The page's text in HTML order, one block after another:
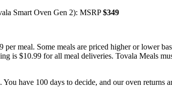
Smart Oven Gen 2): MSRP$349
meal. Some meals are priced higher or lower
is $10.99 for all meal deliveries. Tovala Meals
have 100 days to decide, and our oven returns